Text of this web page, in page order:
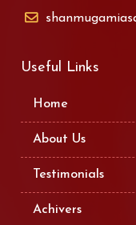
Useful Links
Home
About Us
Testimonials
Achivers